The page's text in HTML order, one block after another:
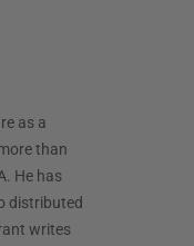
as a
than
He has
distributed
writes